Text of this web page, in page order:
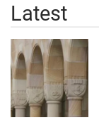
Latest